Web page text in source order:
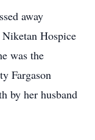
away
Hospice
was the
Fargason
by her husband